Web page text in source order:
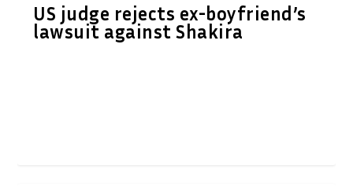
US judge rejects ex-boyfriend’s
lawsuit against Shakira